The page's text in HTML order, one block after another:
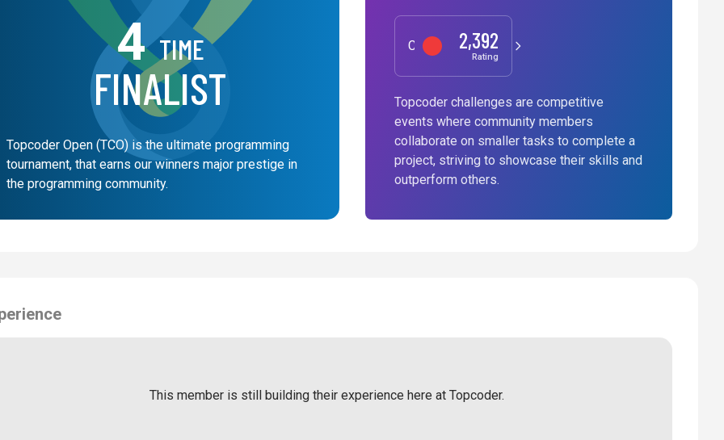
4 TIME
FINALIST
Topcoder Open (TCO) is the ultimate programming
tournament, that earns our winners major prestige in
the programming community.
Competitive Programming
2,392
Rating
Topcoder challenges are competitive
events where community members
collaborate on smaller tasks to complete a
project, striving to showcase their skills and
outperform others.
This member is still building their experience here at Topcoder.